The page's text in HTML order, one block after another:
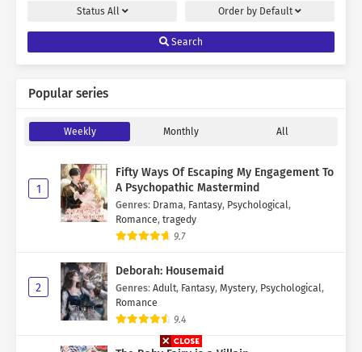
Status All Order by Default
Search
Popular series
Weekly Monthly All
1
Fifty Ways Of Escaping My Engagement To
A Psychopathic Mastermind
Genres: Drama, Fantasy, Psychological,
Romance, tragedy
9.7
2
Deborah: Housemaid
Genres: Adult, Fantasy, Mystery, Psychological,
Romance
9.4